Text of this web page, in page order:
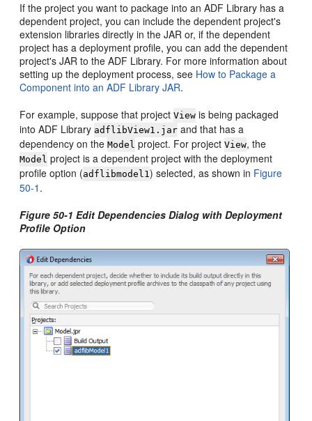
If the project you want to package into an ADF Library has a
dependent project, you can include the dependent project's
extension libraries directly in the JAR or, if the dependent
project has a deployment profile, you can add the dependent
project's JAR to the ADF Library. For more information about
setting up the deployment process, see How to Package a
Component into an ADF Library JAR.
For example, suppose that projectView is being packaged
into ADF Library adflibView1.jar and that has a
dependency on theModel project. For projectView, the
Model project is a dependent project with thedeployment
profile option (adflibmodel1) selected, as shown in Figure
50-1 .
Figure 50-1 Edit Dependencies Dialog with Deployment
Profile Option